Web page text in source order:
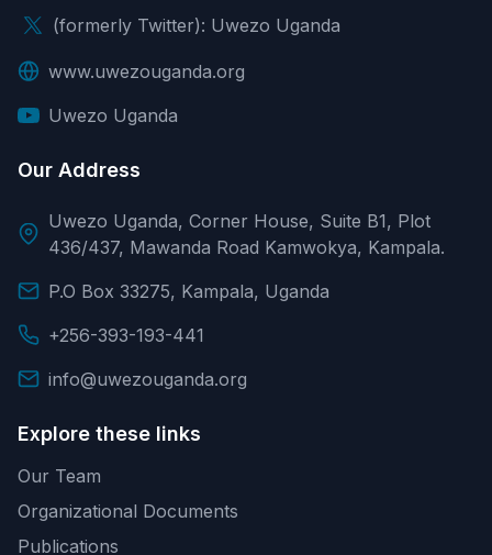
(formerly Twitter): Uwezo Uganda
www.uwezouganda.org
Uwezo Uganda
Our Address
Uwezo Uganda, Corner House, Suite B1, Plot
436/437, Mawanda Road Kamwokya, Kampala.
P.O Box 33275, Kampala, Uganda
+256-393-193-441
info@uwezouganda.org
Explore these links
Our Team
Organizational Documents
Publications